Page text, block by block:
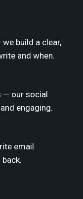
build a clear,
and when.
— our social
engaging.
email